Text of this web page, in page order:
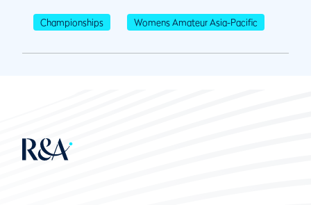
Championships Womens Amateur Asia-Pacific